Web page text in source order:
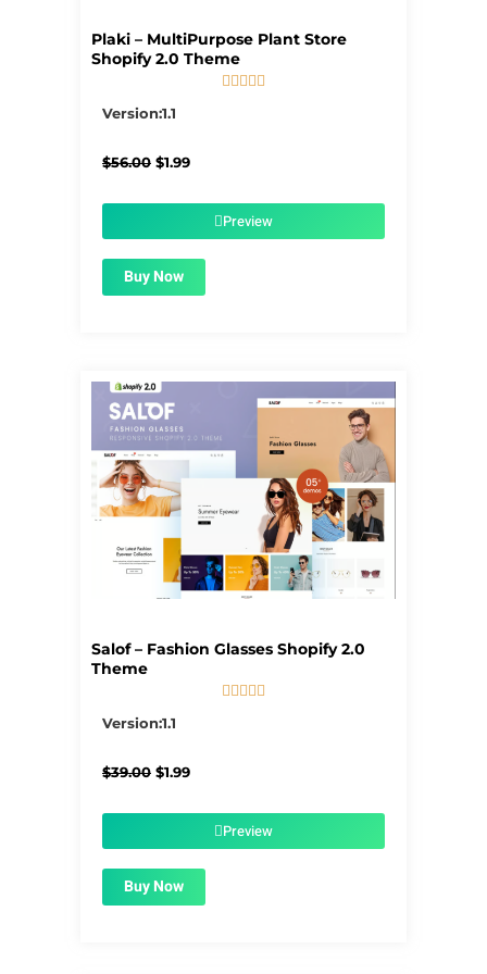
Plaki – MultiPurpose Plant Store
Shopify 2.0 Theme
    
Version:1.1
$56.00 Original
$1.99Current
$1.99.Preview
Buy Now
Salof – Fashion Glasses Shopify 2.0
Theme
    
Version:1.1
$39.00 Original
$1.99Current
$1.99.Preview
Buy Now